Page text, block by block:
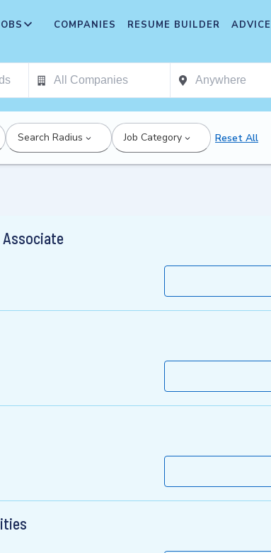
COMPANIES RESUME BUILDER ADVICE
Search Radius Job Category Reset All
Associate